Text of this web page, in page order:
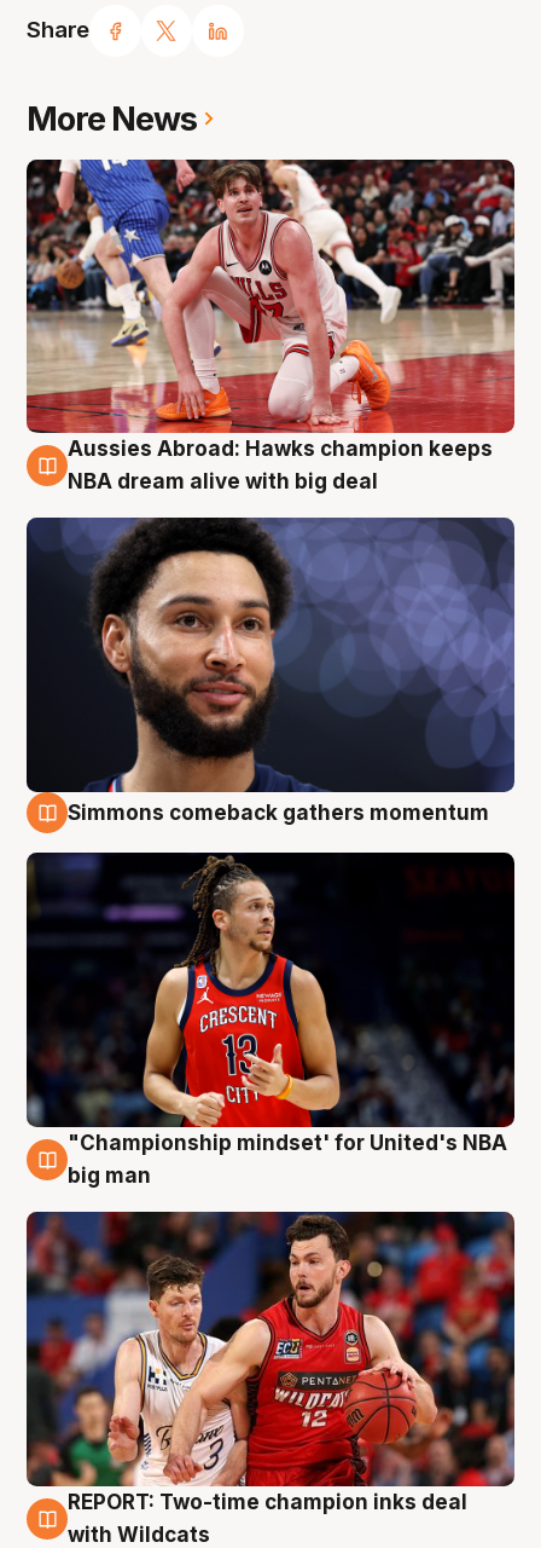
Share
More News
10 Aug
Aussies Abroad: Hawks champion keeps
NBA dream alive with big deal
Simmons comeback gathers momentum
10 Aug
"Championship mindset' for United's NBA
big man
9 Aug
REPORT: Two-time champion inks deal
with Wildcats